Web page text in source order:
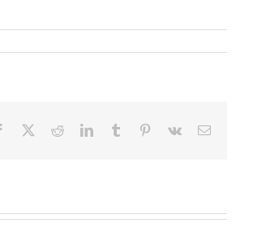
Facebook RedditLinkedInTumblr Pinterest
Vk Email